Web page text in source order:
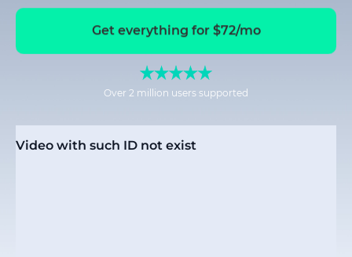
Get everything for $72/mo
Over 2 million users supported